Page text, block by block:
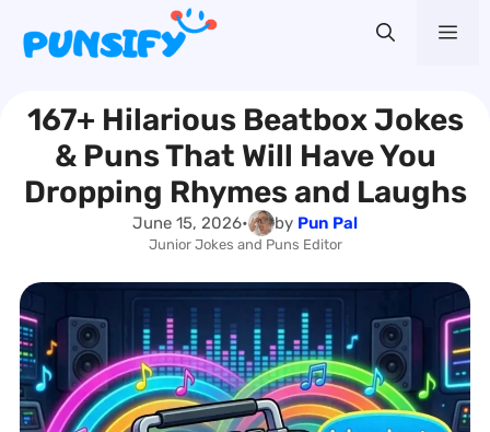
content
167+ Hilarious Beatbox Jokes
& Puns That Will Have You
Dropping Rhymes and Laughs
June 15, 2026• by Pun Pal
Junior Jokes and Puns Editor